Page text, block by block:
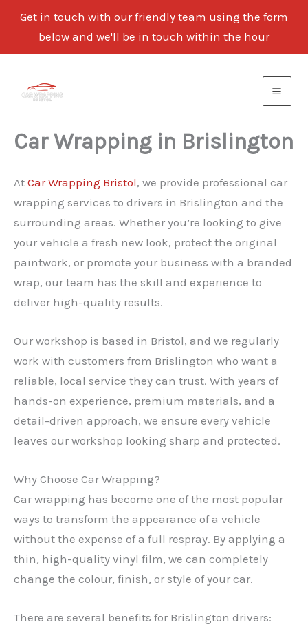
Get in touch with our friendly team using the form
below and we'll be in touch within the hour
content
Car Wrapping in Brislington
At Car Wrapping Bristol, we provide professional car
wrapping services to drivers in Brislington and the
surrounding areas. Whether you’re looking to give
your vehicle a fresh new look, protect the original
paintwork, or promote your business with a branded
wrap, our team has the skill and experience to
deliver high-quality results.
Our workshop is based in Bristol, and we regularly
work with customers from Brislington who want a
reliable, local service they can trust. With years of
hands-on experience, premium materials, and a
detail-driven approach, we ensure every vehicle
leaves our workshop looking sharp and protected.
Why Choose Car Wrapping?
Car wrapping has become one of the most popular
ways to transform the appearance of a vehicle
without the expense of a full respray. By applying a
thin, high-quality vinyl film, we can completely
change the colour, finish, or style of your car.
There are several benefits for Brislington drivers: